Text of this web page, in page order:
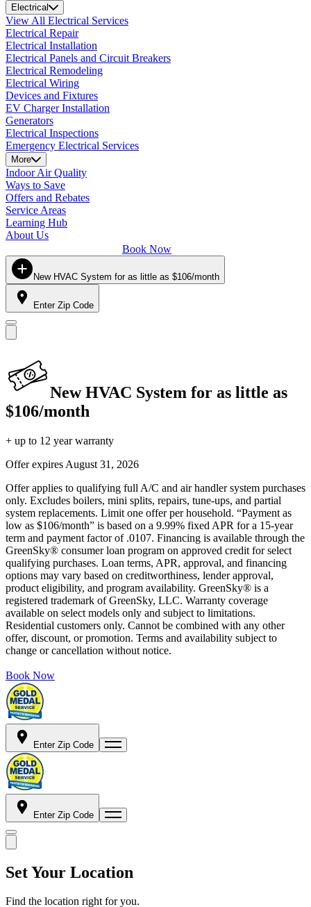
Electrical
View All Electrical Services
Electrical Repair
Electrical Installation
Electrical Panels and Circuit Breakers
Electrical Remodeling
Electrical Wiring
Devices and Fixtures
EV Charger Installation
Generators
Electrical Inspections
Emergency Electrical Services
More
Indoor Air Quality
Ways to Save
Offers and Rebates
Service Areas
Learning Hub
About Us
Book Now
New HVAC System for as little as $106/month
Enter Zip Code
New HVAC System for as little as
$106/month
+ up to 12 year warranty
Offer expires August 31, 2026
Offer applies to qualifying full A/C and air handler system purchases
only. Excludes boilers, mini splits, repairs, tune-ups, and partial
system replacements. Limit one offer per household. “Payment as
low as $106/month” is based on a 9.99% fixed APR for a 15-year
term and payment factor of .0107. Financing is available through the
GreenSky® consumer loan program on approved credit for select
qualifying purchases. Loan terms, APR, approval, and financing
options may vary based on creditworthiness, lender approval,
product eligibility, and program availability. GreenSky® is a
registered trademark of GreenSky, LLC. Warranty coverage
available on select models only and subject to limitations.
Residential customers only. Cannot be combined with any other
offer, discount, or promotion. Terms and availability subject to
change or cancellation without notice.
Book Now
Enter Zip Code
Enter Zip Code
Set Your Location
Find the location right for you.